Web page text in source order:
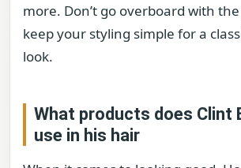
more. Don’t go overboard with
keep your styling simple for a
look.
What products does Clint
use in his hair